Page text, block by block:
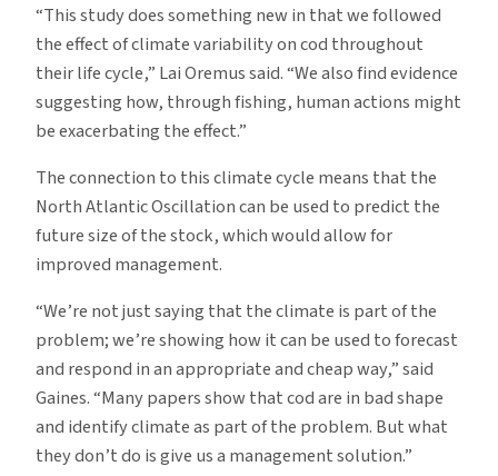
“This study does something new in that we followed
the effect of climate variability on cod throughout
their life cycle,” Lai Oremus said. “We also find evidence
suggesting how, through fishing, human actions might
be exacerbating the effect.”
The connection to this climate cycle means that the
North Atlantic Oscillation can be used to predict the
future size of the stock, which would allow for
improved management.
“We’re not just saying that the climate is part of the
problem; we’re showing how it can be used to forecast
and respond in an appropriate and cheap way,” said
Gaines. “Many papers show that cod are in bad shape
and identify climate as part of the problem. But what
they don’t do is give us a management solution.”